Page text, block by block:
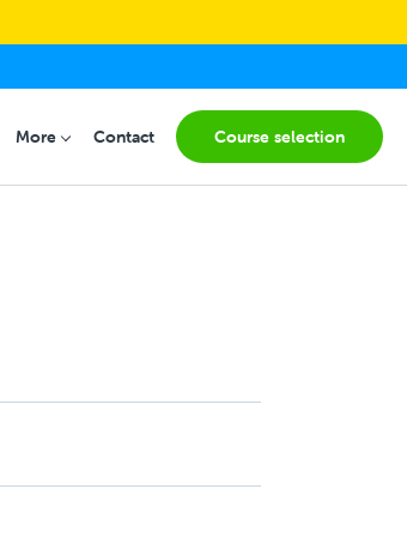
MoreSubmenu for "More"
Contact Course selection(current)